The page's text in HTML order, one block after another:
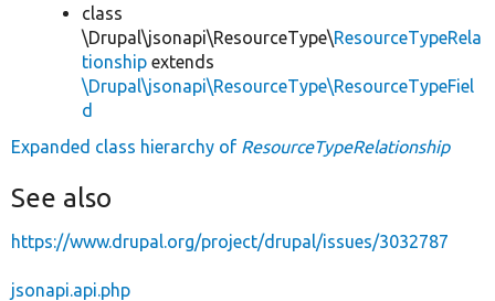
class
\Drupal\jsonapi\ResourceType\ResourceTypeRela
tionship extends
\Drupal\jsonapi\ResourceType\ResourceTypeFiel
d
Expanded class hierarchy of ResourceTypeRelationship
See also
https://www.drupal.org/project/drupal/issues/3032787
jsonapi.api.php